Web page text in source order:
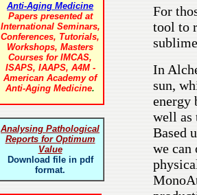
Anti-Aging Medicine
Papers presented at
International Seminars,
Conferences, Tutorials,
Workshops, Masters
Courses for IMCAS,
ISAPS, IAAPS, A4M -
American Academy of
Anti-Aging Medicine.
Analysing Pathological
Reports for Optimum
Value
Download file in pdf
format.
For
tool to
In
sun,
energy
well as
Based
we can